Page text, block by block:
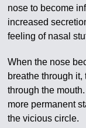
nose to become
increased
feeling of nasal
When the nose
breathe through
through the
more permanent
the vicious circle.